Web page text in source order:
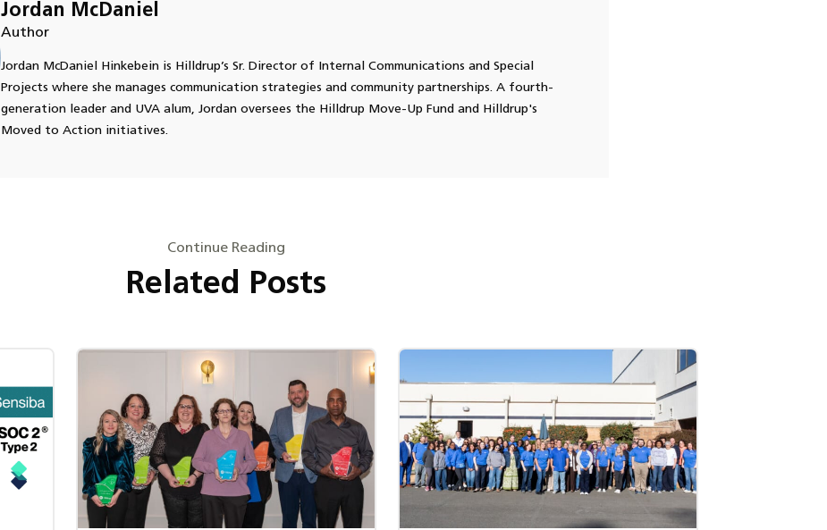
Jordan McDaniel
Author
Jordan McDaniel Hinkebein is Hilldrup’s Sr. Director of Internal Communications and Special
Projects where she manages communication strategies and community partnerships. A fourth-
generation leader and UVA alum, Jordan oversees the Hilldrup Move-Up Fund and Hilldrup's
Moved to Action initiatives.
Continue Reading
Related Posts